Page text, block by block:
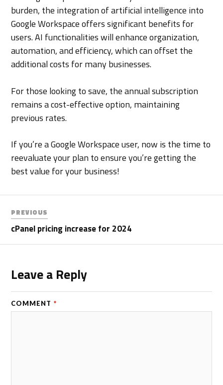
burden, the integration of artificial intelligence into
Google Workspace offers significant benefits for
users. AI functionalities will enhance organization,
automation, and efficiency, which can offset the
additional costs for many businesses.
For those looking to save, the annual subscription
remains a cost-effective option, maintaining
previous rates.
If you’re a Google Workspace user, now is the time to
reevaluate your plan to ensure you’re getting the
best value for your business!
PREVIOUS
cPanel pricing increase for 2024
Leave a Reply
COMMENT *